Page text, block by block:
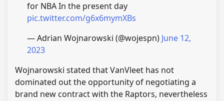
for NBA In the present day
pic.twitter.com/g6x6mymXBs
— Adrian Wojnarowski (@wojespn) June 12,
2023
Wojnarowski stated that VanVleet has not
dominated out the opportunity of negotiating a
brand new contract with the Raptors, nevertheless